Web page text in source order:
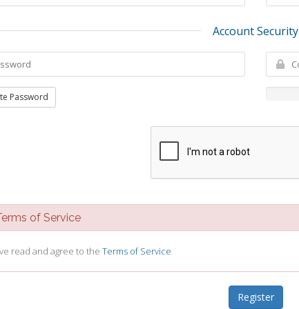
Account Security
Password
of Service
read and agree to the Terms of Service